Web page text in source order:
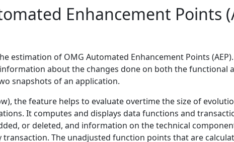
Enhancement Points
estimation of OMG Automated Enhancement Points
about the changes done on both the functional
snapshots of an application.
the feature helps to evaluate overtime the size of
It computes and displays data functions and
or deleted, and information on the technical
transaction. The unadjusted function points that are